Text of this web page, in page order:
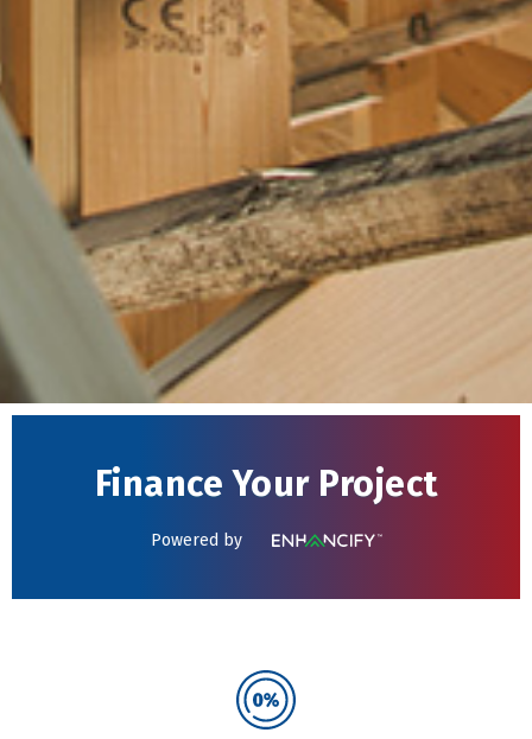
Finance Your Project
Powered by